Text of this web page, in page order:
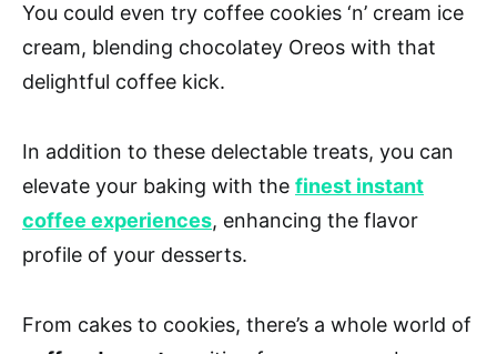
You could even try coffee cookies ‘n’ cream ice
cream, blending chocolatey Oreos with that
delightful coffee kick.
In addition to these delectable treats, you can
elevate your baking with the finest instant
coffee experiences, enhancing the flavor
profile of your desserts.
From cakes to cookies, there’s a whole world of